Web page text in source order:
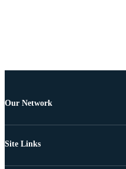
Our Network
Site Links